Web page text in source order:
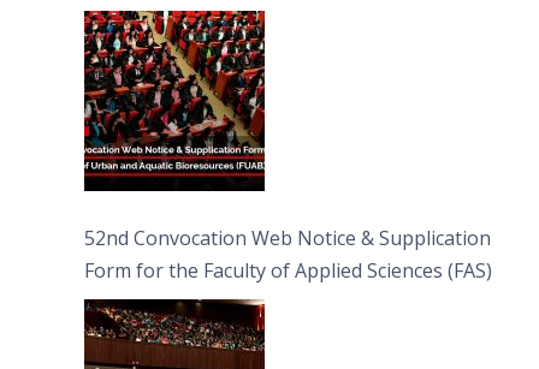
Bioresources (FUAB)
52nd Convocation Web Notice & Supplication
Form for the Faculty of Applied Sciences (FAS)